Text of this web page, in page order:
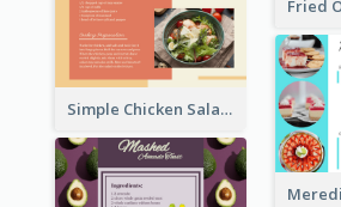
Simple Chicken Salad Recipe Card